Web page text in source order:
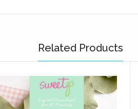
Related Products